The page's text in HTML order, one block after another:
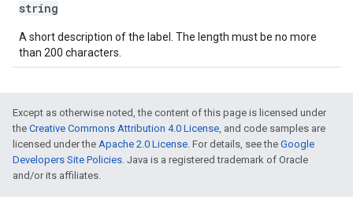
string
A short description of the label. The length must be no more
than 200 characters.
Except as otherwise noted, the content of this page is licensed under
the Creative Commons Attribution 4.0 License, and code samples are
licensed under the Apache 2.0 License. For details, see the Google
Developers Site Policies. Java is a registered trademark of Oracle
and/or its affiliates.